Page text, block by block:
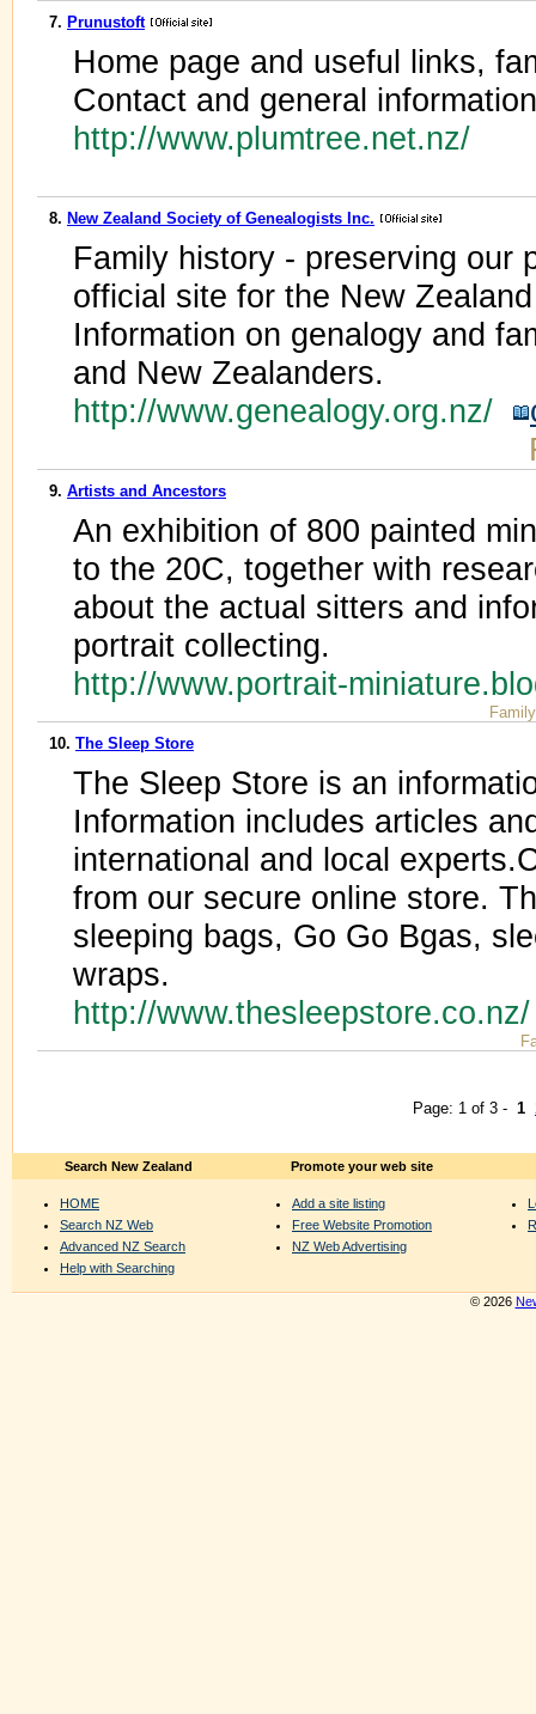
7. Prunustoft
Home page and useful links,
Contact and general
http://www.plumtree.net.nz/
8. New Zealand Society of Genealogists Inc.
Family history - preserving our
official site for the New
Information on genalogy and
and New Zealanders.
http://www.genealogy.org.nz/
9. Artists and Ancestors
An exhibition of 800 painted
to the 20C, together with
about the actual sitters and
portrait collecting.
http://www.portrait-
10. The Sleep Store
The Sleep Store is an
Information includes articles
international and local
from our secure online store.
sleeping bags, Go Go Bgas,
wraps.
http://
Page: 1 of 3 - 1
Search New Zealand
HOME
Search NZ Web
Advanced NZ Search
Help with Searching
Promote your web site
Add a site listing
Free Website Promotion
NZ Web Advertising
© 2026